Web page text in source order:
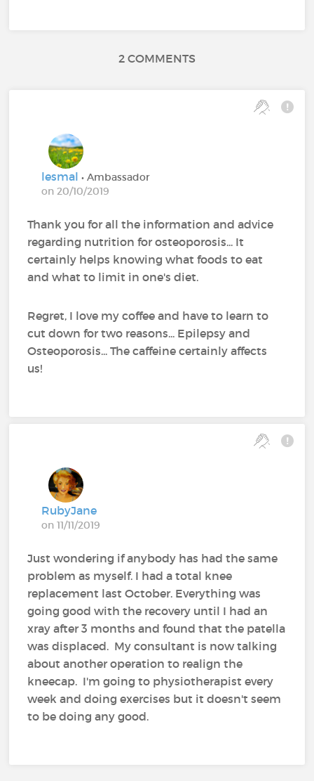
2 COMMENTS
lesmal• Ambassador
on 20/10/2019
Thank you for all the information and advice
regarding nutrition for osteoporosis... It
certainly helps knowing what foods to eat
and what to limit in one's diet.
Regret, I love my coffee and have to learn to
cut down for two reasons... Epilepsy and
Osteoporosis... The caffeine certainly affects
us!
RubyJane
on 11/11/2019
Just wondering if anybody has had the same
problem as myself. I had a total knee
replacement last October. Everything was
going good with the recovery until I had an
xray after 3 months and found that the patella
was displaced. My consultant is now talking
about another operation to realign the
kneecap. I'm going to physiotherapist every
week and doing exercises but it doesn't seem
to be doing any good.